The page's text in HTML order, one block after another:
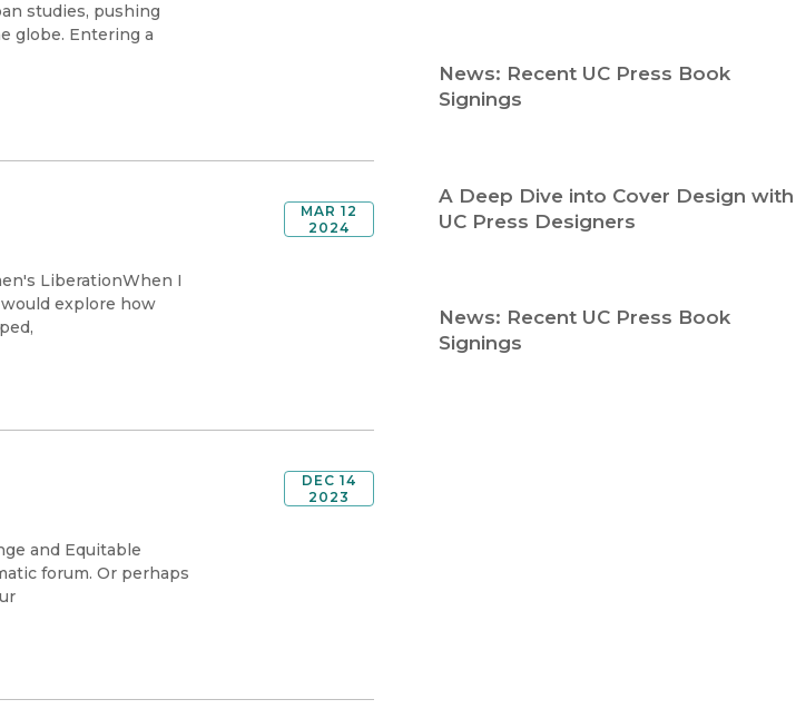
Black Studies
Communication
Latin American Studies
studies, pushing
globe. Entering a
MAR 12
2024
LiberationWhen I
explore how
DEC 14
2023
and Equitable
forum. Or perhaps
News: Recent UC Press Book
Signings
A Deep Dive into Cover Design with
UC Press Designers
News: Recent UC Press Book
Signings